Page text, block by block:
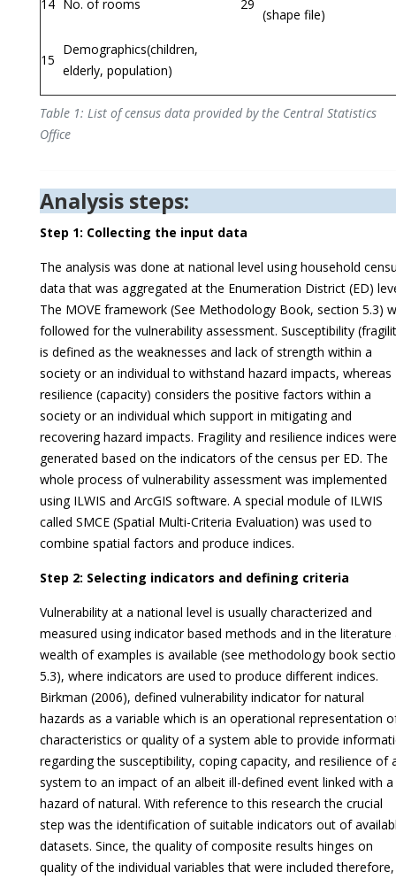
Table 1: List of census data provided by the Central Statistics
Office
14 No. of rooms 29
(shape file)
15
Demographics(children,
elderly, population)
Analysis steps:
Step 1: Collecting the input data
The analysis was done at national level using household
data that was aggregated at the Enumeration District (ED)
The MOVE framework (See Methodology Book, section 5.3)
followed for the vulnerability assessment. Susceptibility
is defined as the weaknesses and lack of strength within a
society or an individual to withstand hazard impacts, whereas
resilience (capacity) considers the positive factors within a
society or an individual which support in mitigating and
recovering hazard impacts. Fragility and resilience indices were
generated based on the indicators of the census per ED. The
whole process of vulnerability assessment was implemented
using ILWIS and ArcGIS software. A special module of ILWIS
called SMCE (Spatial Multi-Criteria Evaluation) was used to
combine spatial factors and produce indices.
Step 2: Selecting indicators and defining criteria
Vulnerability at a national level is usually characterized and
measured using indicator based methods and in the literature
wealth of examples is available (see methodology book
5.3), where indicators are used to produce different indices.
Birkman (2006), defined vulnerability indicator for natural
hazards as a variable which is an operational representation
characteristics or quality of a system able to provide
regarding the susceptibility, coping capacity, and resilience of
system to an impact of an albeit ill-defined event linked with a
hazard of natural. With reference to this research the crucial
step was the identification of suitable indicators out of
datasets. Since, the quality of composite results hinges on
quality of the individual variables that were included therefore,